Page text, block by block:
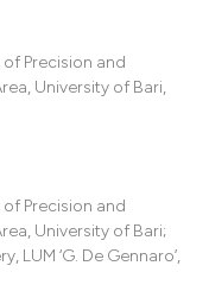
Precision and
University of Bari,
Precision and
University of Bari;
‘G. De Gennaro’,